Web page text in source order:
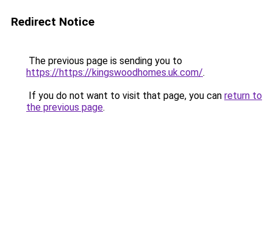
Redirect Notice
The previous page is sending you to
https://https://kingswoodhomes.uk.com/.
If you do not want to visit that page, you can return to
the previous page.